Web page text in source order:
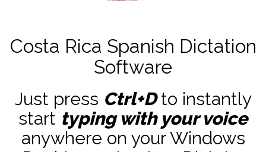
Costa Rica Spanish Dictation
Software
Just press Ctrl+Dto instantly
start typing with your voice
anywhere on your Windows